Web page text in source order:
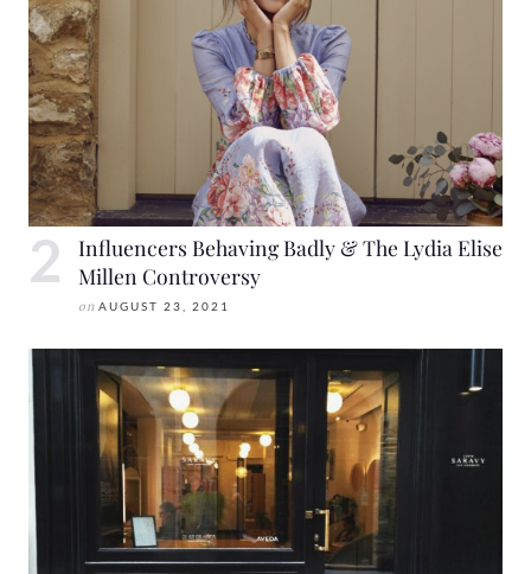
Influencers Behaving Badly & The Lydia Elise
Millen Controversy
on AUGUST 23, 2021